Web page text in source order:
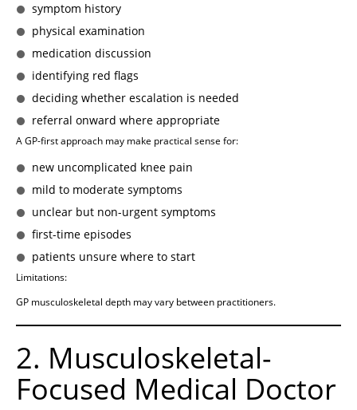
symptom history
physical examination
medication discussion
identifying red flags
deciding whether escalation is needed
referral onward where appropriate
A GP-first approach may make practical sense for:
new uncomplicated knee pain
mild to moderate symptoms
unclear but non-urgent symptoms
first-time episodes
patients unsure where to start
Limitations:
GP musculoskeletal depth may vary between practitioners.
2. Musculoskeletal-
Focused Medical Doctor